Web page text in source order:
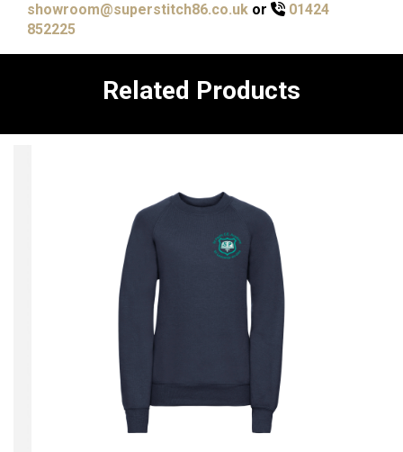
showroom@superstitch86.co.uk or
01424
852225
Related Products